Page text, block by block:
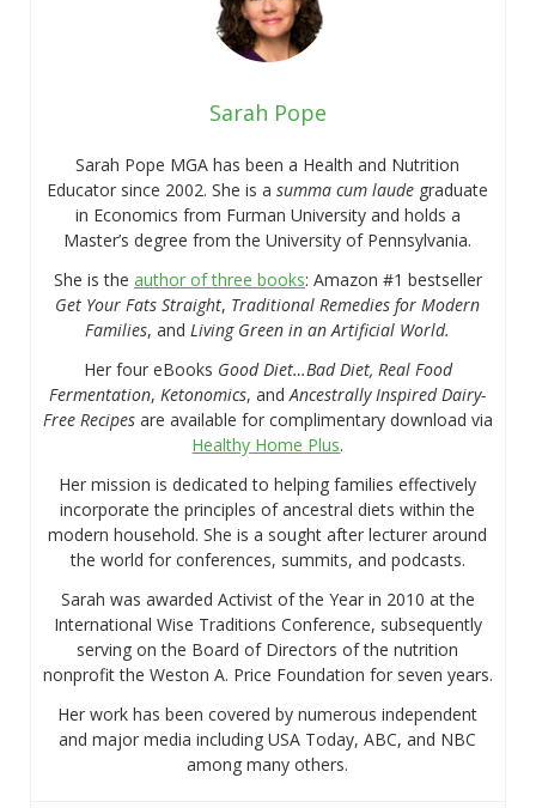
Sarah Pope
Sarah Pope MGA has been a Health and Nutrition
Educator since 2002. She is asumma cum laude graduate
in Economics from Furman University and holds a
Master’s degree from the University of Pennsylvania.
She is the author of three books: Amazon #1 bestseller
Get Your Fats Straight, Traditional Remedies for Modern
Families, andLiving Green in an Artificial World.
Her four eBooks Good Diet…Bad Diet, Real Food
Fermentation,Ketonomics, andAncestrally Inspired Dairy-
Free Recipesare available for complimentary download via
Healthy Home Plus.
Her mission is dedicated to helping families effectively
incorporate the principles of ancestral diets within the
modern household. She is a sought after lecturer around
the world for conferences, summits, and podcasts.
Sarah was awarded Activist of the Year in 2010 at the
International Wise Traditions Conference, subsequently
serving on the Board of Directors of the nutrition
nonprofit the Weston A. Price Foundation for seven years.
Her work has been covered by numerous independent
and major media including USA Today, ABC, and NBC
among many others.